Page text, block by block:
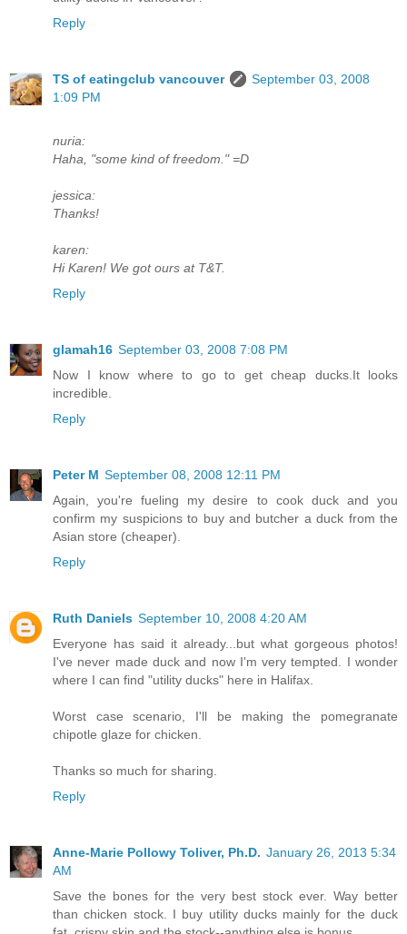
Reply
TS of eatingclub vancouver
September 03, 2008
1:09 PM
nuria:
Haha, "some kind of freedom." =D
jessica:
Thanks!
karen:
Hi Karen! We got ours at T&T.
Reply
glamah16 September 03, 2008 7:08 PM
Now I know where to go to get cheap ducks.It looks
incredible.
Reply
Peter M September 08, 2008 12:11 PM
Again, you're fueling my desire to cook duck and you
confirm my suspicions to buy and butcher a duck from the
Asian store (cheaper).
Reply
Ruth Daniels September 10, 2008 4:20 AM
Everyone has said it already...but what gorgeous photos!
I've never made duck and now I'm very tempted. I wonder
where I can find "utility ducks" here in Halifax.
Worst case scenario, I'll be making the pomegranate
chipotle glaze for chicken.
Thanks so much for sharing.
Reply
Anne-Marie Pollowy Toliver, Ph.D. January 26, 2013 5:34
AM
Save the bones for the very best stock ever. Way better
than chicken stock. I buy utility ducks mainly for the duck